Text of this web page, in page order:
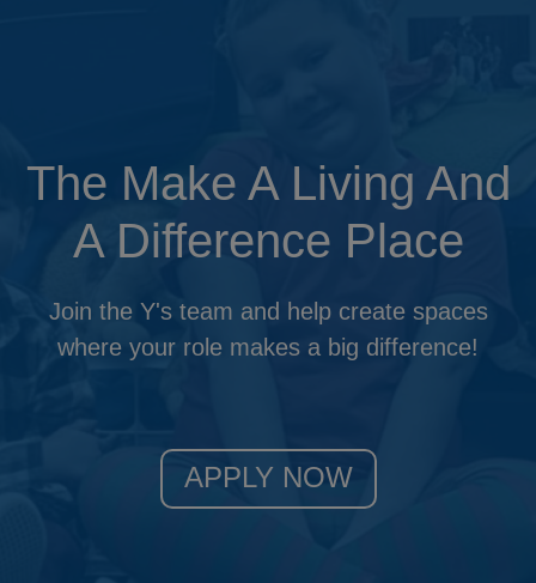
The Make A Living And
A Difference Place
Join the Y's team and help create spaces
where your role makes a big difference!
APPLY NOW